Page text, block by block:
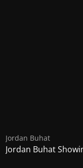
Jordan Buhat
Jordan Buhat